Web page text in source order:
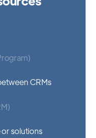
CRMs
or solutions